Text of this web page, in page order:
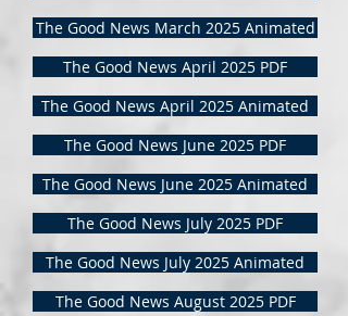
The Good News March 2025 Animated
The Good News April 2025 PDF
The Good News April 2025 Animated
The Good News June 2025 PDF
The Good News June 2025 Animated
The Good News July 2025 PDF
The Good News July 2025 Animated
The Good News August 2025 PDF